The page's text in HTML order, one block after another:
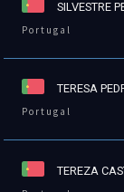
SILVESTRE
Portugal
TERESA
Portugal
TEREZA